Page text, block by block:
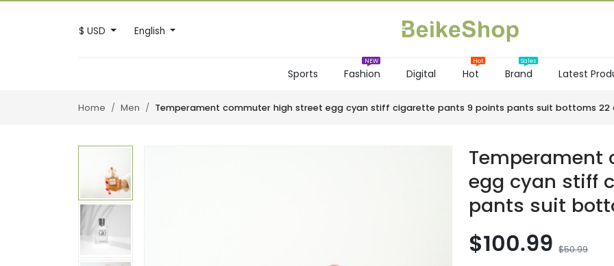
$ USD English
Sports Fashion NEW
Digital Hot Hot
Brand Latest
Home Men Temperament commuter high street egg cyan stiff cigarette pants 9 points pants suit bottoms 22
Temperament
egg cyan stiff
pants suit
$100.99 $50.99